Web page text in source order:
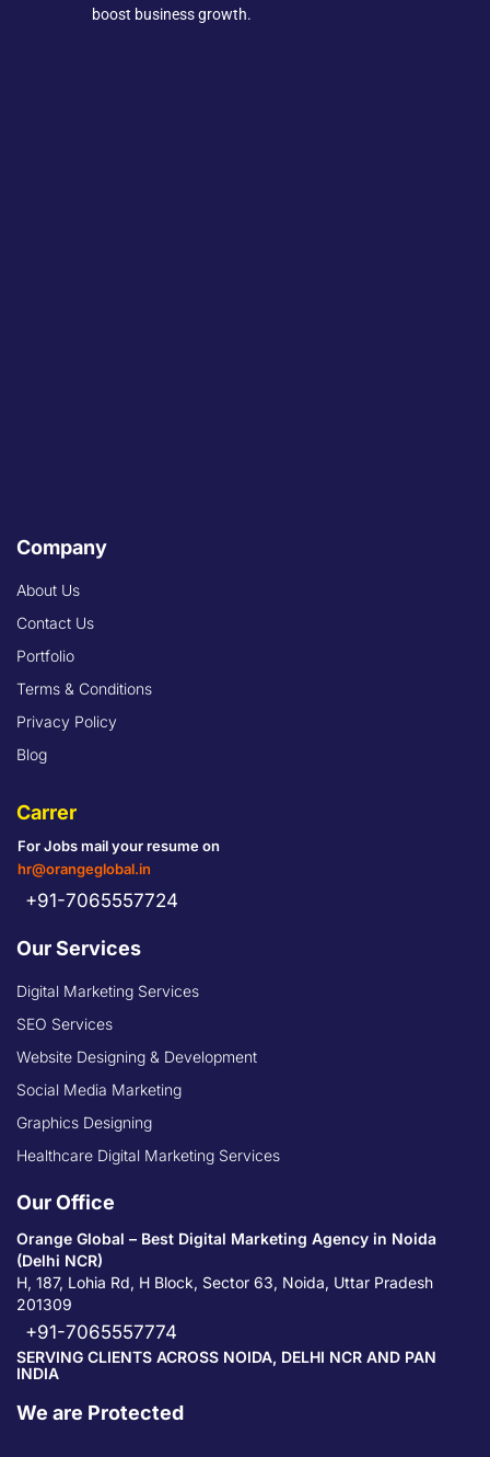
boost business growth.
Company
About Us
Contact Us
Portfolio
Terms & Conditions
Privacy Policy
Blog
Carrer
For Jobs mail your resume on
hr@orangeglobal.in
+91-7065557724
Our Services
Digital Marketing Services
SEO Services
Website Designing & Development
Social Media Marketing
Graphics Designing
Healthcare Digital Marketing Services
Our Office
Orange Global – Best Digital Marketing Agency in Noida
(Delhi NCR)
H, 187, Lohia Rd, H Block, Sector 63, Noida, Uttar Pradesh
201309
+91-7065557774
SERVING CLIENTS ACROSS NOIDA, DELHI NCR AND PAN
INDIA
We are Protected